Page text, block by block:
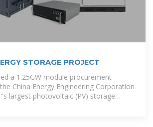
STORAGE PROJECT
a 1.25GW module procurement
China Energy Engineering Corporation
largest photovoltaic (PV) storage